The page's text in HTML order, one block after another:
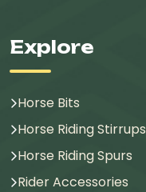
Explore
Horse Bits
Horse Riding Stirrups
Horse Riding Spurs
Rider Accessories